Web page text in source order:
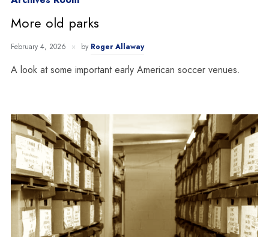
More old parks
February 4, 2026 by Roger Allaway
A look at some important early American soccer venues.